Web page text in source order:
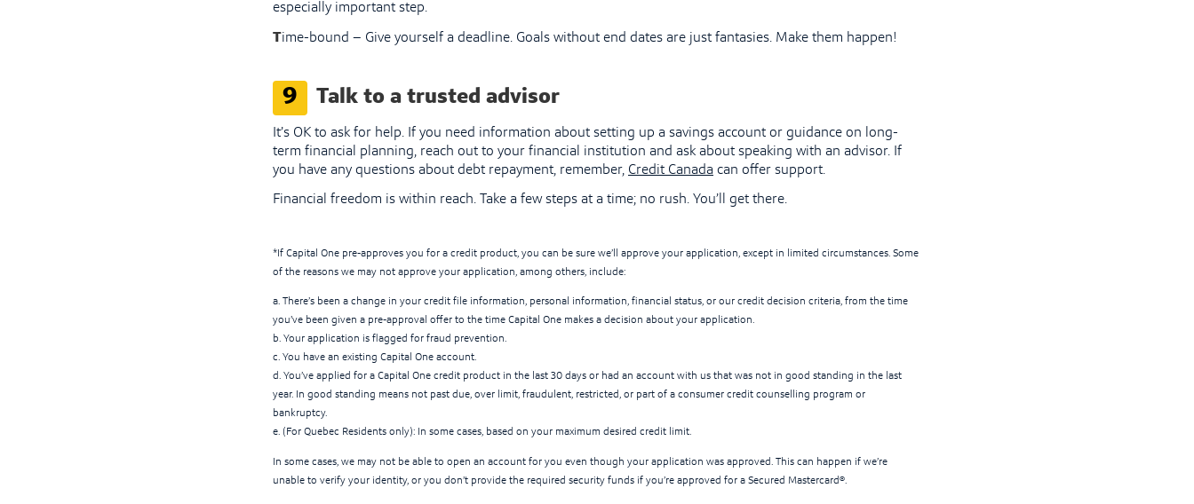
especially important step.
Time-bound – Give yourself a deadline. Goals without end dates are just fantasies. Make them happen!
9 Talk to a trusted advisor
It’s OK to ask for help. If you need information about setting up a savings account or guidance on long-
term financial planning, reach out to your financial institution and ask about speaking with an advisor. If
you have any questions about debt repayment, remember, Credit Canada can offer support.
Financial freedom is within reach. Take a few steps at a time; no rush. You’ll get there.
*If Capital One pre-approves you for a credit product, you can be sure we’ll approve your application, except in limited circumstances. Some
of the reasons we may not approve your application, among others, include:
a. There’s been a change in your credit file information, personal information, financial status, or our credit decision criteria, from the time
you’ve been given a pre-approval offer to the time Capital One makes a decision about your application.
b. Your application is flagged for fraud prevention.
c. You have an existing Capital One account.
d. You’ve applied for a Capital One credit product in the last 30 days or had an account with us that was not in good standing in the last
year. In good standing means not past due, over limit, fraudulent, restricted, or part of a consumer credit counselling program or
bankruptcy.
e. (For Quebec Residents only): In some cases, based on your maximum desired credit limit.
In some cases, we may not be able to open an account for you even though your application was approved. This can happen if we’re
unable to verify your identity, or you don’t provide the required security funds if you’re approved for a Secured Mastercard®.